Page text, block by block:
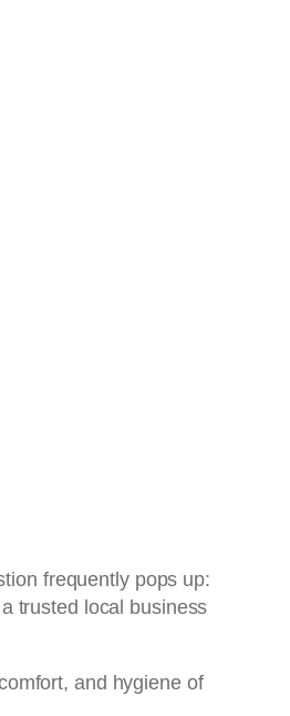
frequently pops up:
trusted local business
and hygiene of